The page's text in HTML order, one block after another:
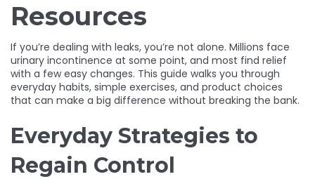
Resources
If you’re dealing with leaks, you’re not alone. Millions face
urinary incontinence at some point, and most find relief
with a few easy changes. This guide walks you through
everyday habits, simple exercises, and product choices
that can make a big difference without breaking the bank.
Everyday Strategies to
Regain Control